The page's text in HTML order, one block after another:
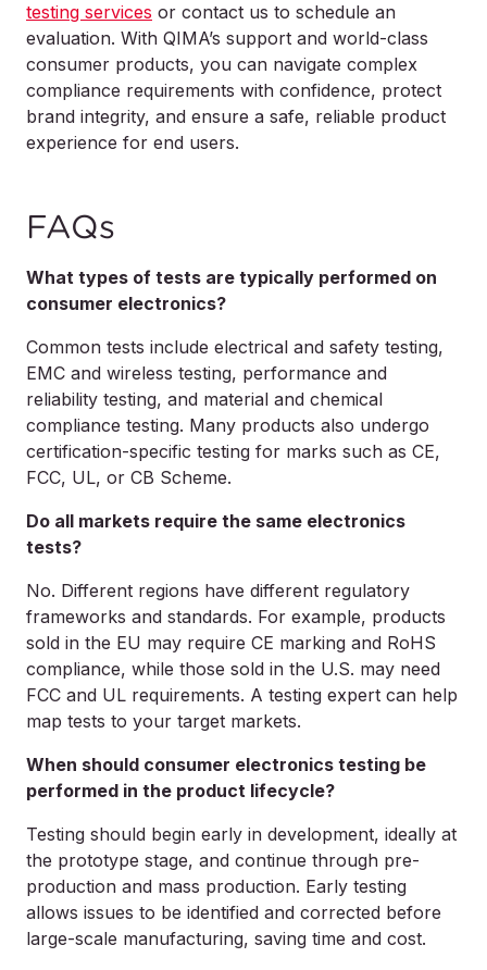
testing services or contact us to schedule an
evaluation. With QIMA’s support and world-class
consumer products, you can navigate complex
compliance requirements with confidence, protect
brand integrity, and ensure a safe, reliable product
experience for end users.
FAQs
What types of tests are typically performed on
consumer electronics?
Common tests include electrical and safety testing,
EMC and wireless testing, performance and
reliability testing, and material and chemical
compliance testing. Many products also undergo
certification-specific testing for marks such as CE,
FCC, UL, or CB Scheme.
Do all markets require the same electronics
tests?
No. Different regions have different regulatory
frameworks and standards. For example, products
sold in the EU may require CE marking and RoHS
compliance, while those sold in the U.S. may need
FCC and UL requirements. A testing expert can help
map tests to your target markets.
When should consumer electronics testing be
performed in the product lifecycle?
Testing should begin early in development, ideally at
the prototype stage, and continue through pre-
production and mass production. Early testing
allows issues to be identified and corrected before
large-scale manufacturing, saving time and cost.